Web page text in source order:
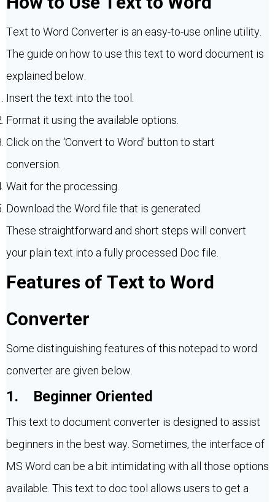
Text to Word Converter is an easy-to-use online utility.
The guide on how to use this text to word document is
explained below.
Insert the text into the tool.
Format it using the available options.
Click on the ‘Convert to Word’ button to start
conversion.
Wait for the processing.
Download the Word file that is generated.
These straightforward and short steps will convert
your plain text into a fully processed Doc file.
Features of Text to Word
Converter
Some distinguishing features of this notepad to word
converter are given below.
1. Beginner Oriented
This text to document converter is designed to assist
beginners in the best way. Sometimes, the interface of
MS Word can be a bit intimidating with all those options
available. This text to doc tool allows users to get a